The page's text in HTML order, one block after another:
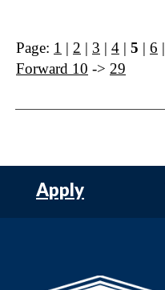
Page: 1 | 2 | 3 | 4 | 5 | 6 |
Forward 10 -> 29
Apply